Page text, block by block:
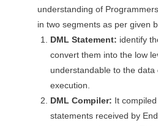
understanding of
in two segments as per given
DML Statement: identify
convert them into the low
understandable to the
execution.
DML Compiler: It
statements received by